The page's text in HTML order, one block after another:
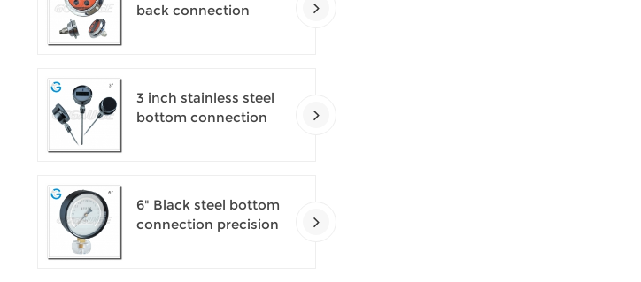
back connection
3 inch stainless steel
bottom connection
6" Black steel bottom
connection precision